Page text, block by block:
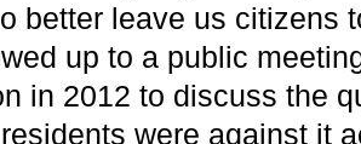
better leave us citizens
up to a public
in 2012 to discuss the
were against it